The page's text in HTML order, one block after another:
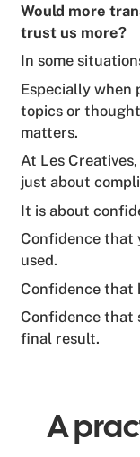
Would more
trust us more?
In some
Especially when
topics or
matters.
At Les
just about
It is about
Confidence that
used.
Confidence that
Confidence that
final result.
A